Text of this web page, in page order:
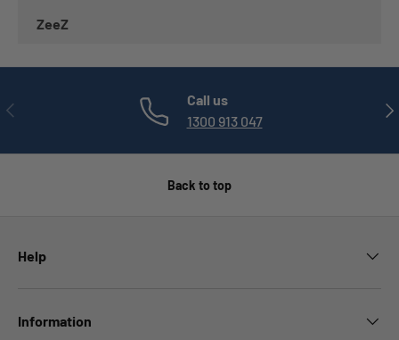
ZeeZ
PREVIOUS
Call us
1300 913 047
Back to top
Help
Information